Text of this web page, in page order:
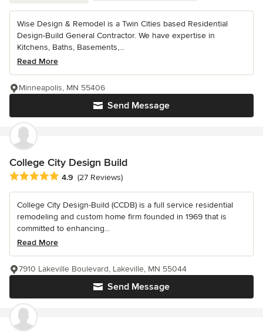
Wise Design & Remodel is a Twin Cities based Residential
Design-Build General Contractor. We have expertise in
Kitchens, Baths, Basements,...
Read More
Send Message
Minneapolis, MN 55406
College City Design Build
Average rating: 4.9 out of 5 stars
4.9 (27 Reviews)
College City Design-Build (CCDB) is a full service residential
remodeling and custom home firm founded in 1969 that is
committed to enhancing...
Read More
Send Message
7910 Lakeville Boulevard, Lakeville, MN 55044